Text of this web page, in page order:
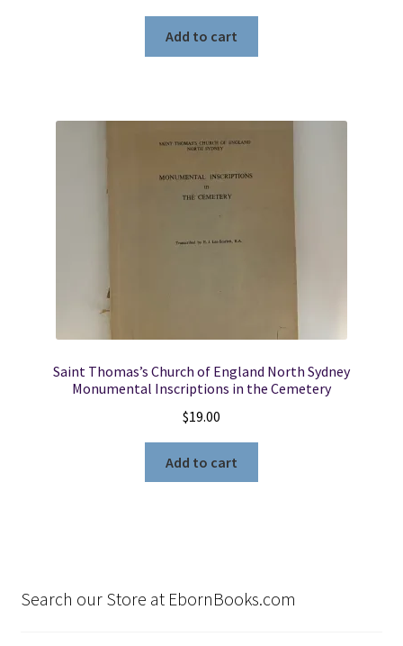
was:
$43.99. $19.99.
Add to cart
Saint Thomas’s Church of England North Sydney
Monumental Inscriptions in the Cemetery
$19.00
Add to cart
Search our Store at EbornBooks.com